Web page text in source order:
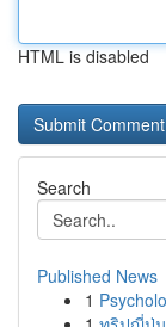
HTML is disabled
Search
Published News
1